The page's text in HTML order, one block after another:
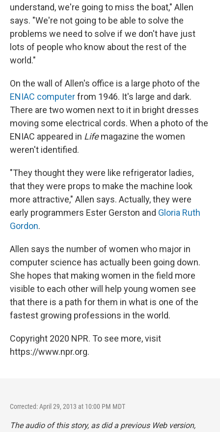
understand, we're going to miss the boat," Allen
says. "We're not going to be able to solve the
problems we need to solve if we don't have just
lots of people who know about the rest of the
world."
On the wall of Allen's office is a large photo of the
ENIAC computerfrom 1946. It's large and dark.
There are two women next to it in bright dresses
moving some electrical cords. When a photo of the
ENIAC appeared in Lifemagazine the women
weren't identified.
"They thought they were like refrigerator ladies,
that they were props to make the machine look
more attractive," Allen says. Actually, they were
early programmers Ester Gerston and Gloria Ruth
Gordon.
Allen says the number of women who major in
computer science has actually been going down.
She hopes that making women in the field more
visible to each other will help young women see
that there is a path for them in what is one of the
fastest growing professions in the world.
Copyright 2020 NPR. To see more, visit
https://www.npr.org.
Corrected: April 29, 2013 at 10:00 PM MDT
The audio of this story, as did a previous Web version,